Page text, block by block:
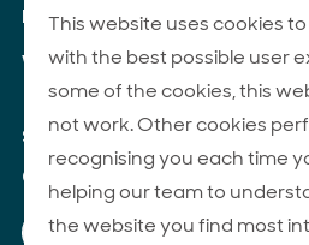
Livestock Carriers - Terms
Website Terms of Use
Site Map
© 2026 ANZCO Foods
Our Facebook page
Our Instagram
Our
This website uses cookies
with the best possible user
some of the cookies, this
not work. Other cookies
recognising you each time
helping our team to
the website you find most